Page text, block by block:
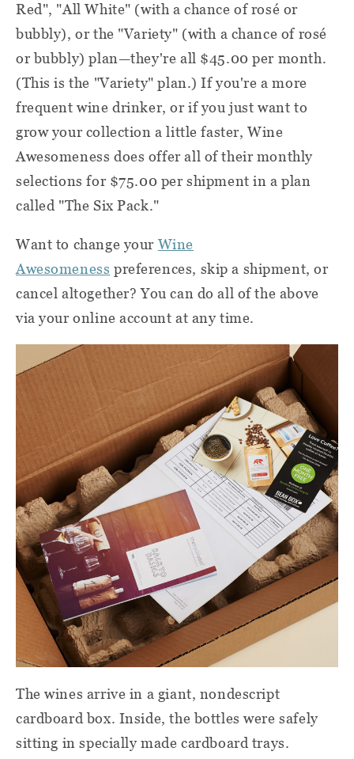
Red", "All White" (with a chance of rosé or
bubbly), or the "Variety" (with a chance of rosé
or bubbly) plan—they're all $45.00 per month.
(This is the "Variety" plan.) If you're a more
frequent wine drinker, or if you just want to
grow your collection a little faster, Wine
Awesomeness does offer all of their monthly
selections for $75.00 per shipment in a plan
called "The Six Pack."
Want to change your Wine
Awesomeness preferences, skip a shipment, or
cancel altogether? You can do all of the above
via your online account at any time.
The wines arrive in a giant, nondescript
cardboard box. Inside, the bottles were safely
sitting in specially made cardboard trays.